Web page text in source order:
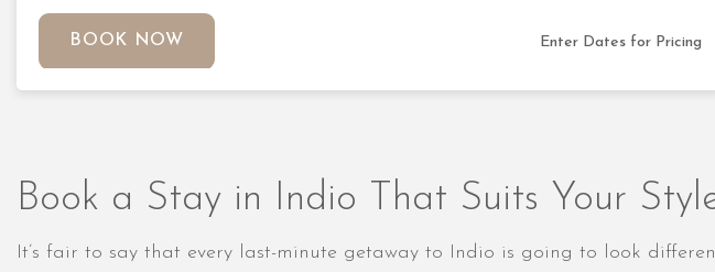
BOOK NOW Enter Dates for Pricing
Book a Stay in Indio That Suits Your
It’s fair to say that every last-minute getaway to Indio is going to look